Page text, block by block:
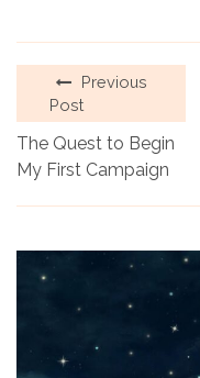
Previous
Post
The Quest to Begin
My First Campaign